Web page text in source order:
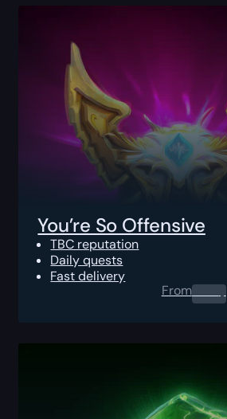
You’re So Offensive
TBC reputation
Daily quests
Fast delivery
From0.00$